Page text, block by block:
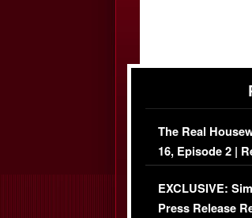
The Real
16, Episode 2 |
Episode (VIDEO)
EXCLUSIVE:
Press Release